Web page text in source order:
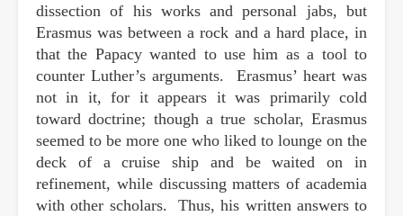
dissection of his works and personal jabs, but
Erasmus was between a rock and a hard place, in
that the Papacy wanted to use him as a tool to
counter Luther’s arguments. Erasmus’ heart was
not in it, for it appears it was primarily cold
toward doctrine; though a true scholar, Erasmus
seemed to be more one who liked to lounge on the
deck of a cruise ship and be waited on in
refinement, while discussing matters of academia
with other scholars. Thus, his written answers to